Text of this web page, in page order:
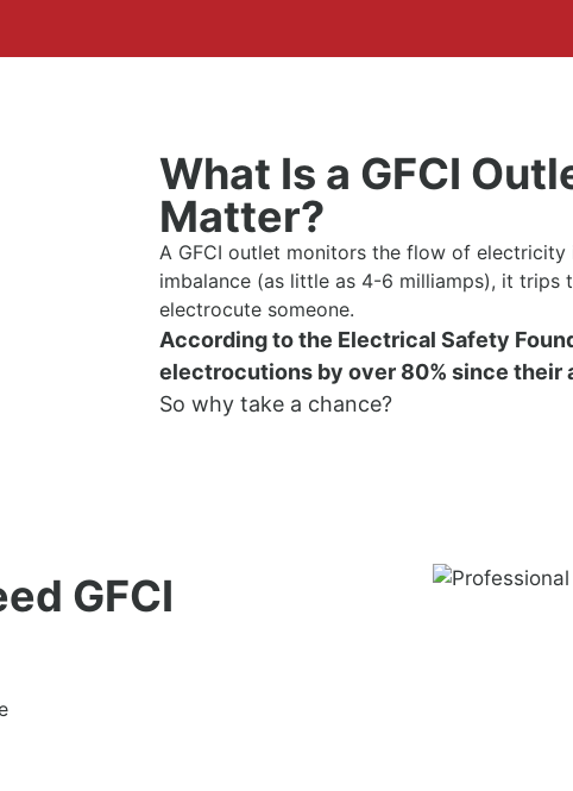
What Is a GFCI
Matter?
A GFCI outlet monitors the flow of
imbalance (as little as 4-6 milliamps), it
electrocute someone.
According to the Electrical Safety
electrocutions by over 80% since their
So why take a chance?
GFCI